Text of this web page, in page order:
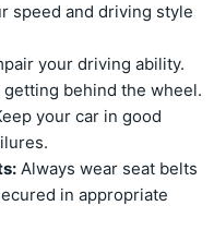
speed and driving style
your driving ability.
behind the wheel.
your car in good
Always wear seat belts
in appropriate